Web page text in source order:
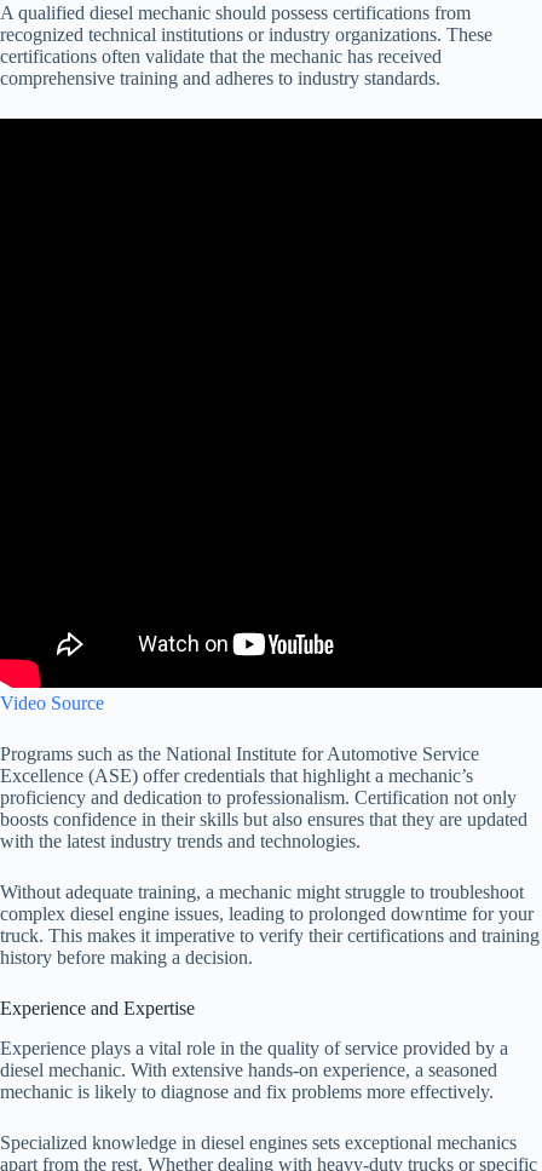
A qualified diesel mechanic should possess certifications from
recognized technical institutions or industry organizations. These
certifications often validate that the mechanic has received
comprehensive training and adheres to industry standards.
Video Source
Programs such as the National Institute for Automotive Service
Excellence (ASE) offer credentials that highlight a mechanic’s
proficiency and dedication to professionalism. Certification not only
boosts confidence in their skills but also ensures that they are updated
with the latest industry trends and technologies.
Without adequate training, a mechanic might struggle to troubleshoot
complex diesel engine issues, leading to prolonged downtime for your
truck. This makes it imperative to verify their certifications and training
history before making a decision.
Experience and Expertise
Experience plays a vital role in the quality of service provided by a
diesel mechanic. With extensive hands-on experience, a seasoned
mechanic is likely to diagnose and fix problems more effectively.
Specialized knowledge in diesel engines sets exceptional mechanics
apart from the rest. Whether dealing with heavy-duty trucks or specific